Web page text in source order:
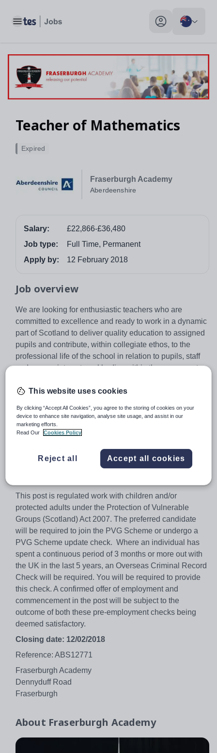
Toggle main menu My profile toggle
Teacher of Mathematics
Fraserburgh Academy
Aberdeenshire
Expired
Salary:
£22,866-£36,480
Job type:
Full Time, Permanent
Apply by:
12 February 2018
Job overview
We are looking for enthusiastic teachers who are
committed to excellence and ready to work in a dynamic
part of Scotland to deliver quality education to assigned
pupils and contribute, within collegiate ethos, to the
professional life of the school in relation to pupils, staff
and appropriate external bodies within the agreements
Scottish Negotiating Committee for Teachers.
There is a responsibility for the post holder to
demonstrate a commitment to quality service delivery
through continuous improvement for the benefit of the
Salary for this post will be in accordance with SNCT
agreements. Applicants must be or eligible to be fully
This post is regulated work with children and/or
protected adults under the Protection of Vulnerable
Groups (Scotland) Act 2007. The preferred candidate
will be required to join the PVG Scheme or undergo a
PVG Scheme update check. Where an individual has
spent a continuous period of 3 months or more out with
the UK in the last 5 years, an Overseas Criminal Record
Check will be required. You will be required to provide
this check. A confirmed offer of employment and
commencement in the post will be subject to the
outcome of both these pre-employment checks being
deemed satisfactory.
Closing date: 12/02/2018
Reference: ABS12771
Fraserburgh Academy
Dennyduff Road
Fraserburgh
About Fraserburgh Academy
This website uses cookies
By clicking “Accept All Cookies”, you agree to the storing of cookies on your
device to enhance site navigation, analyse site usage, and assist in our
marketing efforts.
Read Our
Cookies Policy
Reject all Accept all cookies